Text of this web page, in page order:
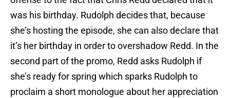
was his birthday. Rudolph decides that, because
she’s hosting the episode, she can also declare that
it’s her birthday in order to overshadow Redd. In the
second part of the promo, Redd asks Rudolph if
she’s ready for spring which sparks Rudolph to
proclaim a short monologue about her appreciation